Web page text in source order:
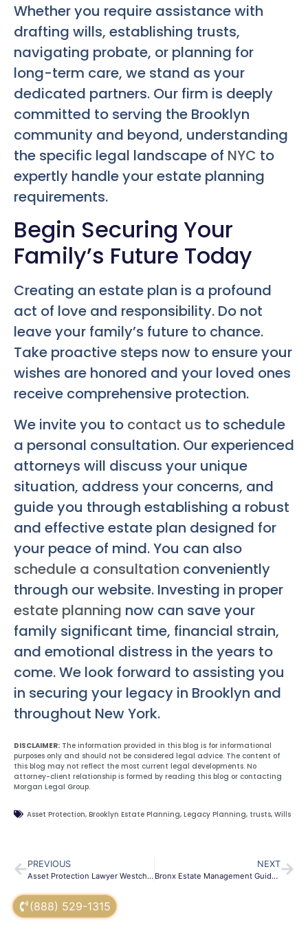
(888) 529-1315
Whether you require assistance with
drafting wills, establishing trusts,
navigating probate, or planning for
long-term care, we stand as your
dedicated partners. Our firm is deeply
committed to serving the Brooklyn
community and beyond, understanding
the specific legal landscape of NYC to
expertly handle your estate planning
requirements.
Begin Securing Your
Family’s Future Today
Creating an estate plan is a profound
act of love and responsibility. Do not
leave your family’s future to chance.
Take proactive steps now to ensure your
wishes are honored and your loved ones
receive comprehensive protection.
We invite you to contact us to schedule
a personal consultation. Our experienced
attorneys will discuss your unique
situation, address your concerns, and
guide you through establishing a robust
and effective estate plan designed for
your peace of mind. You can also
schedule a consultation conveniently
through our website. Investing in proper
estate planning now can save your
family significant time, financial strain,
and emotional distress in the years to
come. We look forward to assisting you
in securing your legacy in Brooklyn and
throughout New York.
DISCLAIMER: The information provided in this blog is for informational
purposes only and should not be considered legal advice. The content of
this blog may not reflect the most current legal developments. No
attorney-client relationship is formed by reading this blog or contacting
Morgan Legal Group.
Asset Protection, Brooklyn Estate Planning, Legacy Planning, trusts, Wills
PREVIOUS
Asset Protection Lawyer Westchester | Secure Your Wealth
NEXT
Bronx Estate Management Guide: Wills & Trusts | NY Law Firm